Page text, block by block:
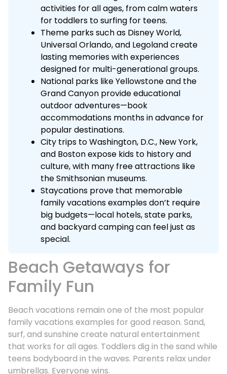
activities for all ages, from calm waters
for toddlers to surfing for teens.
Theme parks such as Disney World,
Universal Orlando, and Legoland create
lasting memories with experiences
designed for multi-generational groups.
National parks like Yellowstone and the
Grand Canyon provide educational
outdoor adventures—book
accommodations months in advance for
popular destinations.
City trips to Washington, D.C., New York,
and Boston expose kids to history and
culture, with many free attractions like
the Smithsonian museums.
Staycations prove that memorable
family vacations examples don’t require
big budgets—local hotels, state parks,
and backyard camping can feel just as
special.
Beach Getaways for
Family Fun
Beach vacations remain one of the most popular
family vacations examples for good reason. Sand,
surf, and sunshine create natural entertainment
that works for all ages. Toddlers dig in the sand while
teens bodyboard in the waves. Parents relax under
umbrellas. Everyone wins.